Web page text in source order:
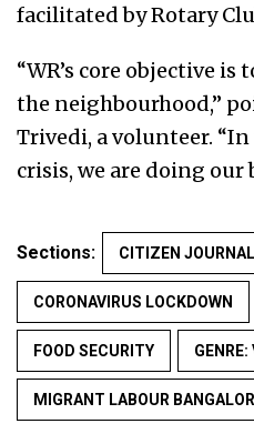
facilitated by Rotary
“WR’s core objective
the neighbourhood,”
Trivedi, a volunteer.
crisis, we are doing our
Sections: CITIZEN
CORONAVIRUS LOCKDOWN
FOOD SECURITY GENRE:
MIGRANT LABOUR